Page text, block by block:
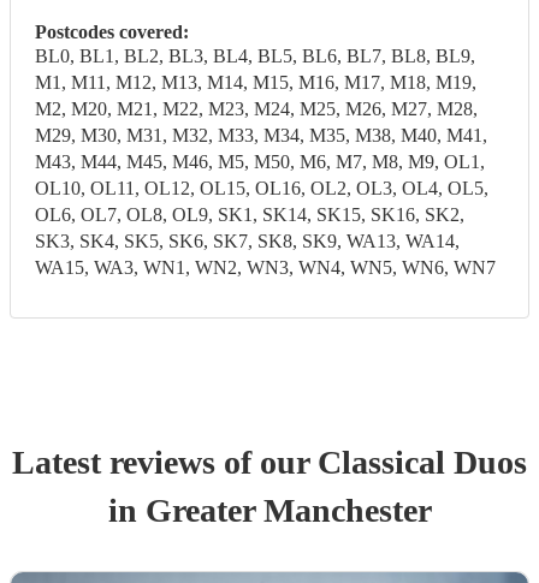
Postcodes covered:
BL0, BL1, BL2, BL3, BL4, BL5, BL6, BL7, BL8, BL9,
M1, M11, M12, M13, M14, M15, M16, M17, M18, M19,
M2, M20, M21, M22, M23, M24, M25, M26, M27, M28,
M29, M30, M31, M32, M33, M34, M35, M38, M40, M41,
M43, M44, M45, M46, M5, M50, M6, M7, M8, M9, OL1,
OL10, OL11, OL12, OL15, OL16, OL2, OL3, OL4, OL5,
OL6, OL7, OL8, OL9, SK1, SK14, SK15, SK16, SK2,
SK3, SK4, SK5, SK6, SK7, SK8, SK9, WA13, WA14,
WA15, WA3, WN1, WN2, WN3, WN4, WN5, WN6, WN7
Latest reviews of our Classical Duos
in Greater Manchester